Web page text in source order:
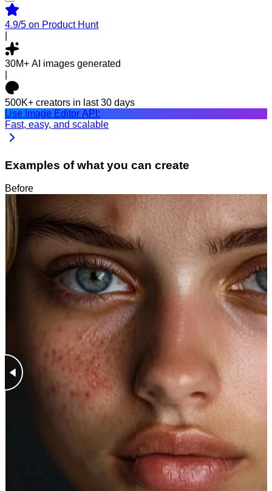
4.9/5 on Product Hunt
30M+ AI images generated
500K+ creators in last 30 days
Use Image Editor API:
Fast, easy, and scalable
Examples of what you can create
Before
After